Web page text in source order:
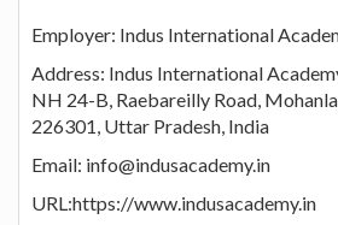
Employer: Indus International
Address: Indus International
NH 24-B, Raebareilly Road,
226301, Uttar Pradesh, India
Email: info@indusacademy.in
URL:https://www.indusacademy.in